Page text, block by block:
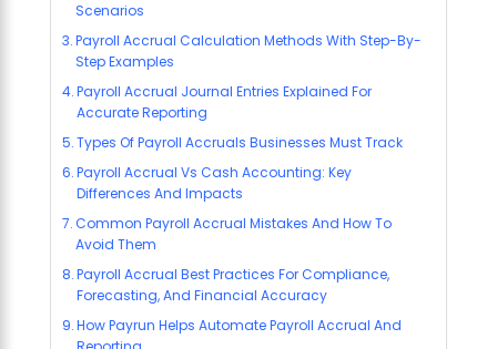
Scenarios
Payroll Accrual Calculation Methods With Step-By-
Step Examples
Payroll Accrual Journal Entries Explained For
Accurate Reporting
Types Of Payroll Accruals Businesses Must Track
Payroll Accrual Vs Cash Accounting: Key
Differences And Impacts
Common Payroll Accrual Mistakes And How To
Avoid Them
Payroll Accrual Best Practices For Compliance,
Forecasting, And Financial Accuracy
How Payrun Helps Automate Payroll Accrual And